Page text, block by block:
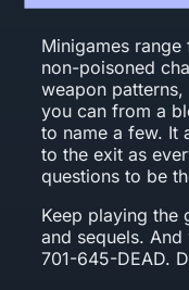
Minigames
non-poisoned
weapon
you can from a
to name a few. It
to the exit as
questions to be
Keep playing the
and sequels.
701-645-DEAD.